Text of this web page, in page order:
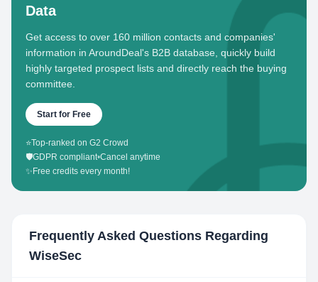
Data
Get access to over 160 million contacts and companies'
information in AroundDeal's B2B database, quickly build
highly targeted prospect lists and directly reach the buying
committee.
Start for Free
⭐Top-ranked on G2 Crowd
🛡️GDPR compliant•Cancel anytime
✨ Free credits every month!
Frequently Asked Questions Regarding
WiseSec